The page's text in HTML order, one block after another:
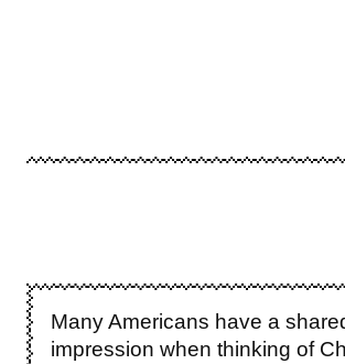
Many Americans have a
impression when thinking of